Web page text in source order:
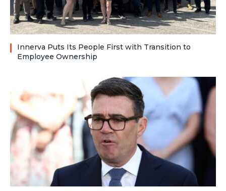
Innerva Puts Its People First with Transition to
Employee Ownership